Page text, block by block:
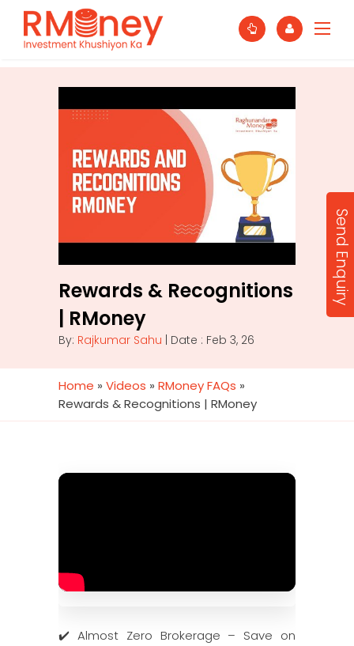
Rewards & Recognitions
| RMoney
By: Rajkumar Sahu | Date : Feb 3, 26
Home » Videos » RMoney FAQs »
Rewards & Recognitions | RMoney
✔️ Almost Zero Brokerage – Save on
Send Enquiry